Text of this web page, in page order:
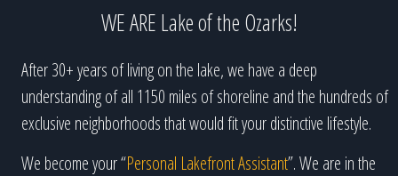
WE ARE Lake of the Ozarks!
After 30+ years of living on the lake, we have a deep
understanding of all 1150 miles of shoreline and the hundreds of
exclusive neighborhoods that would fit your distinctive lifestyle.
We become your “Personal Lakefront Assistant”. We are in the